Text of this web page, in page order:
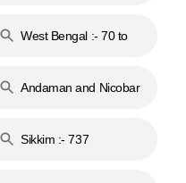
West Bengal :- 70 to
Andaman and Nicobar
Sikkim :- 737